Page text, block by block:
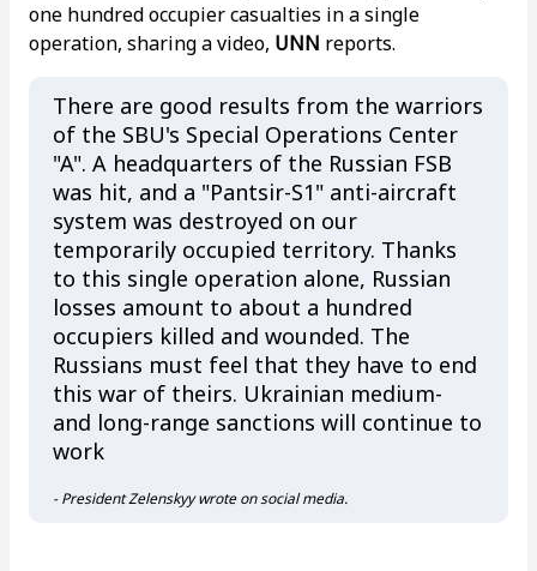
one hundred occupier casualties in a single
operation, sharing a video, UNN reports.
There are good results from the warriors
of the SBU's Special Operations Center
"A". A headquarters of the Russian FSB
was hit, and a "Pantsir-S1" anti-aircraft
system was destroyed on our
temporarily occupied territory. Thanks
to this single operation alone, Russian
losses amount to about a hundred
occupiers killed and wounded. The
Russians must feel that they have to end
this war of theirs. Ukrainian medium-
and long-range sanctions will continue to
work
- President Zelenskyy wrote on social media.